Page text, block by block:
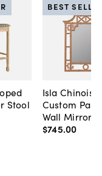
Stool
Isla
Custom
Wall Mirror
$745.00
BEST